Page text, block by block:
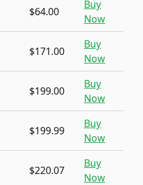
$64.00
Buy
Now
$171.00
Buy
Now
$199.00
Buy
Now
$199.99
Buy
Now
$220.07
Buy
Now